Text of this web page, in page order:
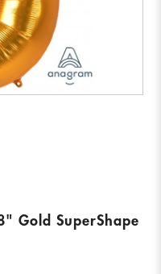
Gold SuperShape